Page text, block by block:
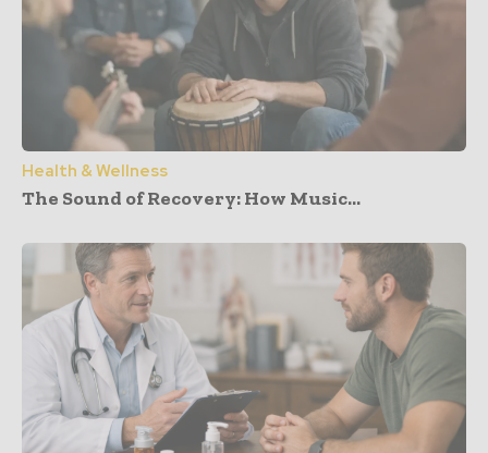
Health & Wellness
The Sound of Recovery: How Music...